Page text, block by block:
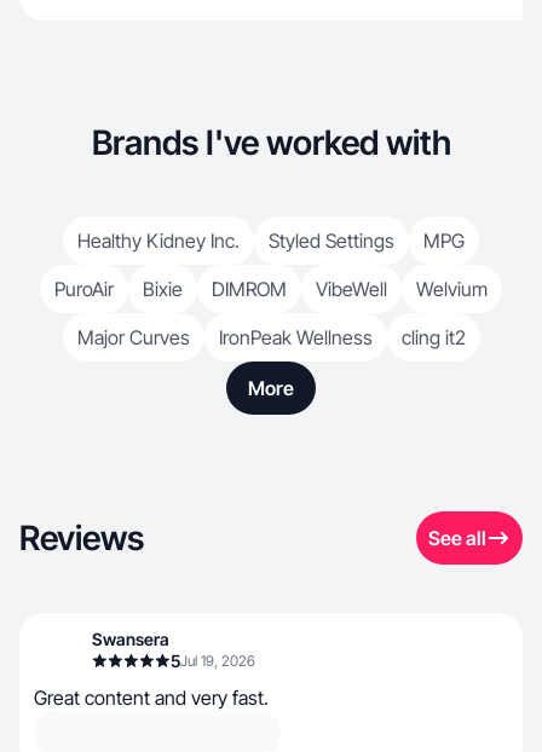
Brands I've worked with
Healthy Kidney Inc. Styled Settings
MPG
PuroAir
Bixie DIMROM VibeWell
Welvium
Major Curves
IronPeak Wellness cling it2
More
Reviews See all
Swansera
5Jul 19, 2026
Great content and very fast.